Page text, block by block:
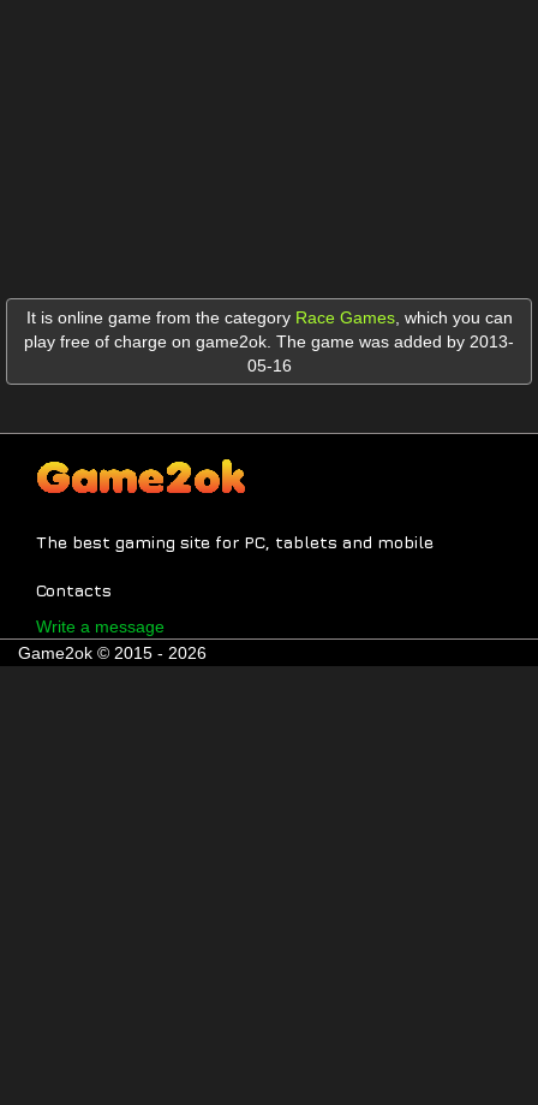
It is online game from the category Race Games, which you can
play free of charge on game2ok. The game was added by 2013-
05-16
The best gaming site for PC, tablets and mobile
Contacts
Write a message
Game2ok © 2015 - 2026